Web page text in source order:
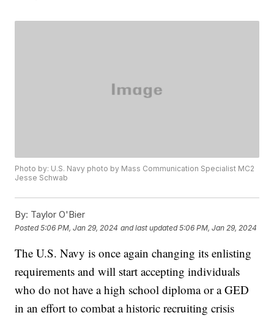
Photo by: U.S. Navy photo by Mass Communication Specialist MC2
Jesse Schwab
By: Taylor O'Bier
Posted5:06 PM, Jan 29, 2024 and last updated 5:06 PM, Jan 29, 2024
The U.S. Navy is once again changing its enlisting
requirements and will start accepting individuals
who do not have a high school diploma or a GED
in an effort to combat a historic recruiting crisis